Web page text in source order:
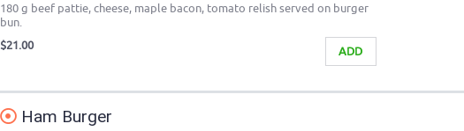
180 g beef pattie, cheese, maple bacon, tomato relish served on burger
bun.
ADD
$21.00
Ham Burger